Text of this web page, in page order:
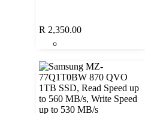
R 2,350.00